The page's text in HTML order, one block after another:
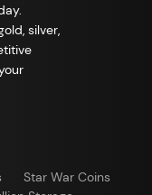
silver,
Star War Coins